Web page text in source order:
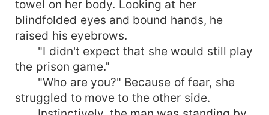
towel on her body. Looking at her
blindfolded eyes and bound hands, he
raised his eyebrows.
"I didn't expect that she would still play
the prison game."
"Who are you?" Because of fear, she
struggled to move to the other side.